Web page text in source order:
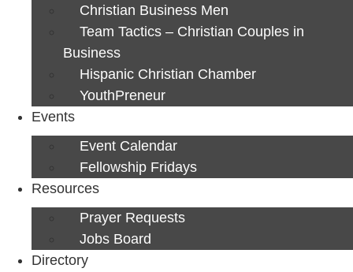
Christian Business Men
Team Tactics – Christian Couples in
Business
Hispanic Christian Chamber
YouthPreneur
Events
Event Calendar
Fellowship Fridays
Resources
Prayer Requests
Jobs Board
Directory